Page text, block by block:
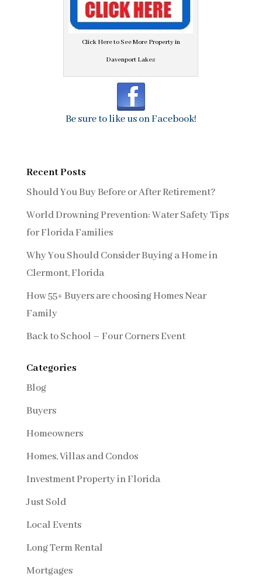
Click Here to See More Property in
Davenport Lakes
Be sure to like us on Facebook!
Recent Posts
Should You Buy Before or After Retirement?
World Drowning Prevention: Water Safety Tips
for Florida Families
Why You Should Consider Buying a Home in
Clermont, Florida
How 55+ Buyers are choosing Homes Near
Family
Back to School – Four Corners Event
Categories
Blog
Buyers
Homeowners
Homes, Villas and Condos
Investment Property in Florida
Just Sold
Local Events
Long Term Rental
Mortgages